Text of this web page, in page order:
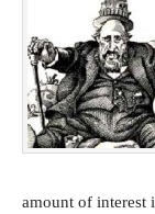
amount of interest